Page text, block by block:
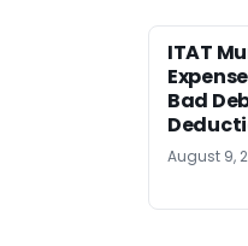
ITAT
Bad
August 9,